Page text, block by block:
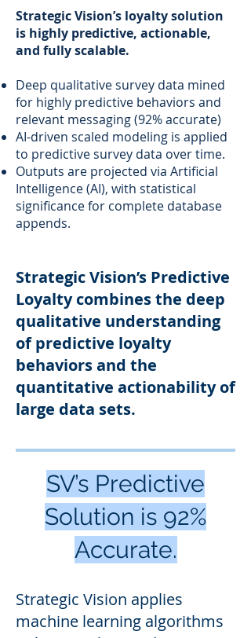
Strategic Vision’s loyalty solution
is highly predictive, actionable,
and fully scalable.
Deep qualitative survey data mined
for highly predictive behaviors and
relevant messaging (92% accurate)
AI-driven scaled modeling is applied
to predictive survey data over time.
Outputs are projected via Artificial
Intelligence (AI), with statistical
significance for complete database
appends.
Strategic Vision’s Predictive
Loyalty combines the deep
qualitative understanding
of predictive loyalty
behaviors and the
quantitative actionability of
large data sets.
SV’s Predictive
Solution is 92%
Accurate.
Strategic Vision applies
machine learning algorithms